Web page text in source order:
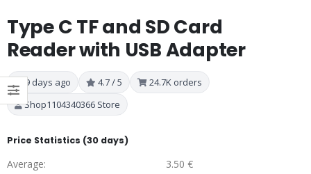
Type C TF and SD Card
Reader with USB Adapter
9 days ago 4.7 / 5
24.7K orders
Shop1104340366 Store
Price Statistics (30 days)
Average:
3.50 €